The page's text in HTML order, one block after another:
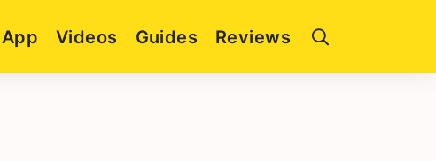
App Videos Guides Reviews